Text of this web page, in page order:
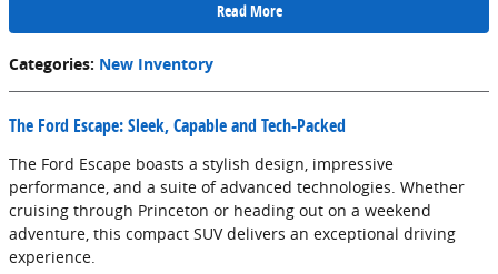
Read More
Categories: New Inventory
The Ford Escape: Sleek, Capable and Tech-Packed
The Ford Escape boasts a stylish design, impressive
performance, and a suite of advanced technologies. Whether
cruising through Princeton or heading out on a weekend
adventure, this compact SUV delivers an exceptional driving
experience.